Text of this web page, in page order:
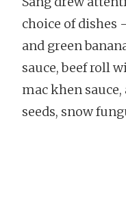
choice of dishes
and green
sauce, beef roll
mac khen
seeds, snow